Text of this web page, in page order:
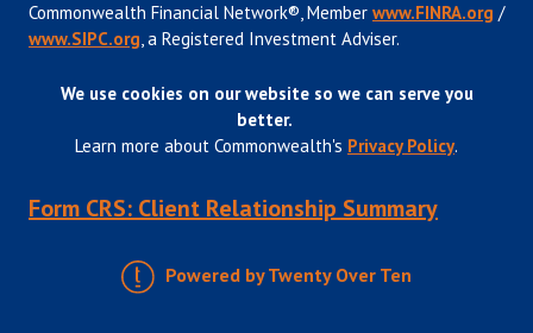
Commonwealth Financial Network®, Member www.FINRA.org /
www.SIPC.org, a Registered Investment Adviser.
We use cookies on our website so we can serve you
better.
Learn more about Commonwealth's Privacy Policy.
Form CRS: Client Relationship Summary
Powered by Twenty Over Ten